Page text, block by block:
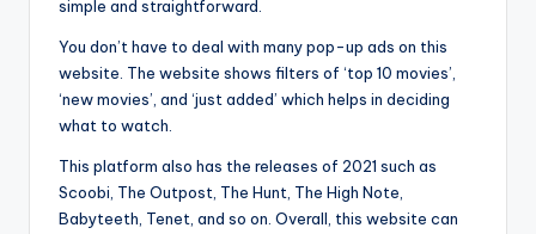
simple and straightforward.
You don’t have to deal with many pop-up ads on this
website. The website shows filters of ‘top 10 movies’,
‘new movies’, and ‘just added’ which helps in deciding
what to watch.
This platform also has the releases of 2021 such as
Scoobi, The Outpost, The Hunt, The High Note,
Babyteeth, Tenet, and so on. Overall, this website can